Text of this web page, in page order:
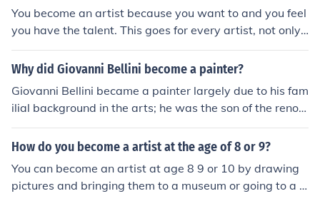
You become an artist because you want to and you feel
you have the talent. This goes for every artist, not only
Georges Braque.
Why did Giovanni Bellini become a painter?
Giovanni Bellini became a painter largely due to his fam
ilial background in the arts; he was the son of the renow
ned painter Jacopo Bellini and the brother of Gentile Bel
lini, which provided him with early exposure to artistic t
wed him to develop his own distinctive style that combi
ned Venetian color with a deep sense of emotion and sp
How do you become a artist at the age of 8 or 9?
You can become an artist at age 8 9 or 10 by drawing
pictures and bringing them to a museum or going to a p